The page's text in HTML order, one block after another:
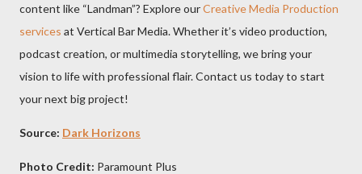
content like “Landman”? Explore ourCreative Media Production
services at Vertical Bar Media. Whether it’s video production,
podcast creation, or multimedia storytelling, we bring your
vision to life with professional flair. Contact us today to start
your next big project!
Source: Dark Horizons
Photo Credit: Paramount Plus